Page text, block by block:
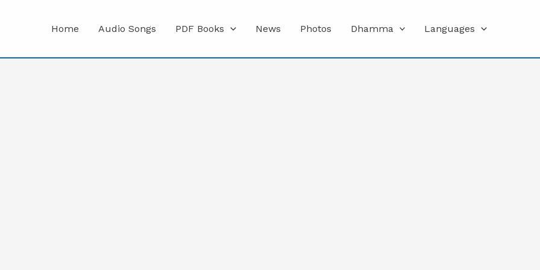
Home Audio Songs PDF Books News Photos Dhamma Languages